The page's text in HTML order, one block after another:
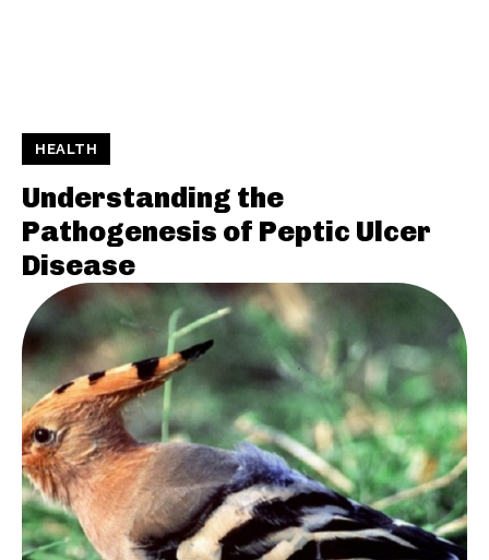
HEALTH
Understanding the
Pathogenesis of Peptic Ulcer
Disease